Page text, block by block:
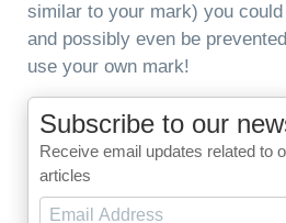
similar to your mark) you
and possibly even be
use your own mark!
Subscribe to our
Receive email updates related to
articles